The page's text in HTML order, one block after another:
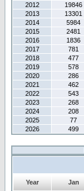
2012
19846
2013
13301
2014
5984
2015
2481
2016
1836
2017
781
2018
477
2019
578
2020
286
2021
462
2022
543
2023
268
2024
208
2025
77
2026
499
Year Jan